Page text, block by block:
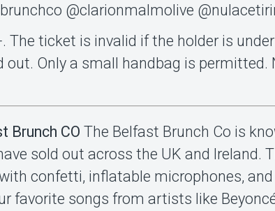
@clarionmalmolive
The ticket is invalid if the holder is
out. Only a small handbag is permitted.
Brunch CO The Belfast Brunch Co is
sold out across the UK and Ireland.
confetti, inflatable microphones,
favorite songs from artists like